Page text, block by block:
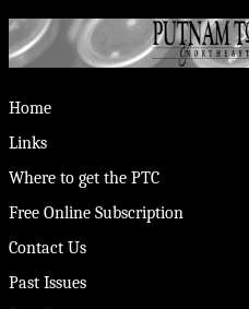
Home
Links
Where to get the PTC
Free Online Subscription
Contact Us
Past Issues